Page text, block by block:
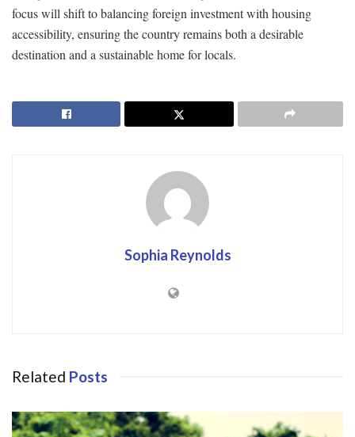
focus will shift to balancing foreign investment with housing
accessibility, ensuring the country remains both a desirable
destination and a sustainable home for locals.
Sophia Reynolds
Related Posts